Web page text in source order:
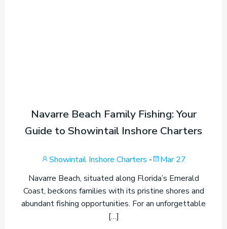
Navarre Beach Family Fishing: Your
Guide to Showintail Inshore Charters
Showintail Inshore Charters -
Mar 27
Navarre Beach, situated along Florida’s Emerald
Coast, beckons families with its pristine shores and
abundant fishing opportunities. For an unforgettable
[…]